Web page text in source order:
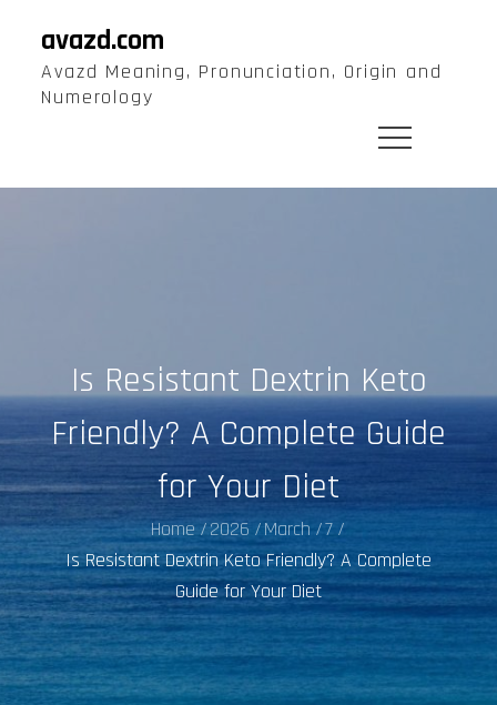
content
avazd.com
Avazd Meaning, Pronunciation, Origin and
Numerology
Is Resistant Dextrin Keto
Friendly? A Complete Guide
for Your Diet
Home 2026 March
7
Is Resistant Dextrin Keto Friendly? A Complete
Guide for Your Diet